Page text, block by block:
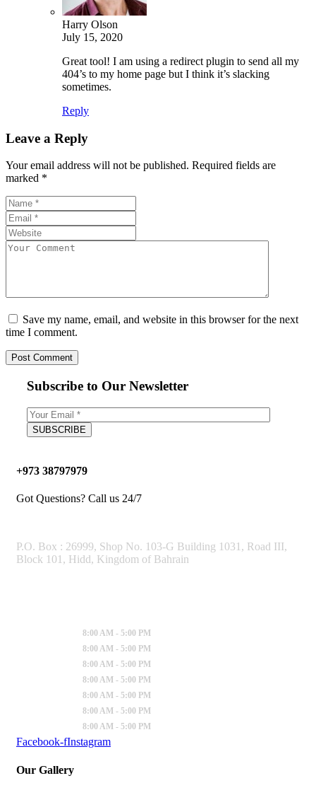
Harry Olson
July 15, 2020
Great tool! I am using a redirect plugin to send all my
404’s to my home page but I think it’s slacking
sometimes.
Reply
Leave a Reply
Your email address will not be published. Required fields are
marked *
Save my name, email, and website in this browser for the next
time I comment.
Subscribe to Our Newsletter
+973 38797979
Got Questions? Call us 24/7
P.O. Box : 26999, Shop No. 103-G Building 1031, Road III,
Block 101, Hidd, Kingdom of Bahrain
8:00 AM - 5:00 PM
8:00 AM - 5:00 PM
8:00 AM - 5:00 PM
8:00 AM - 5:00 PM
8:00 AM - 5:00 PM
8:00 AM - 5:00 PM
8:00 AM - 5:00 PM
Facebook-fInstagram
Our Gallery